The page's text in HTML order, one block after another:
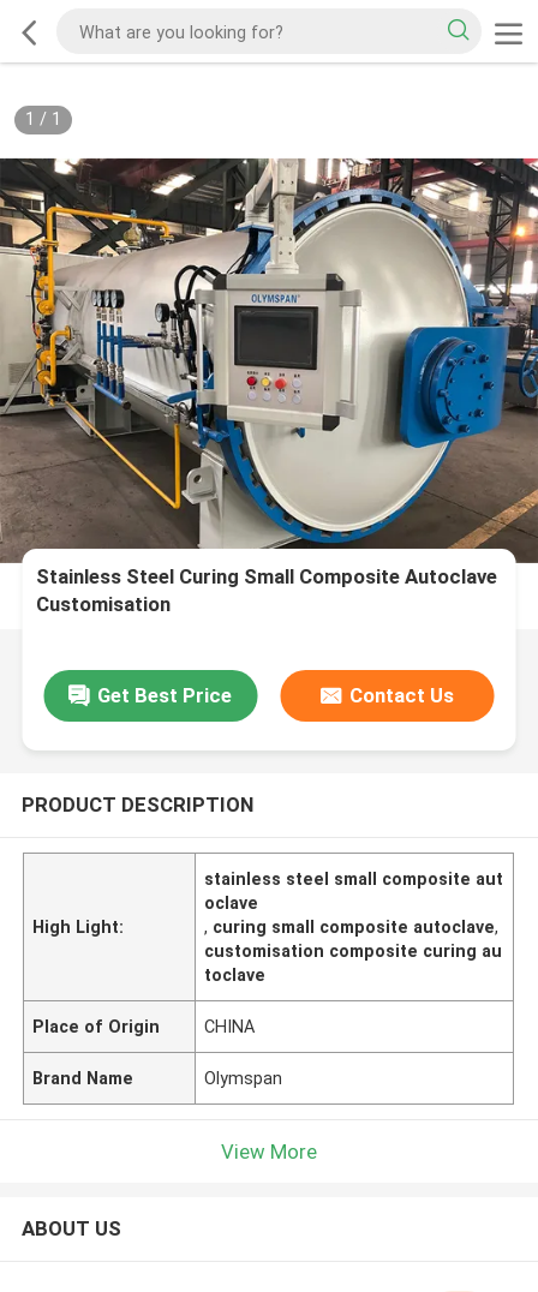
1 / 1
Stainless Steel Curing Small Composite Autoclave
Customisation
Get Best Price Contact Us
PRODUCT DESCRIPTION
High Light:
stainless steel small composite aut
oclave
, curing small composite autoclave,
customisation composite curing au
toclave
Place of Origin CHINA
Brand Name Olymspan
View More
ABOUT US